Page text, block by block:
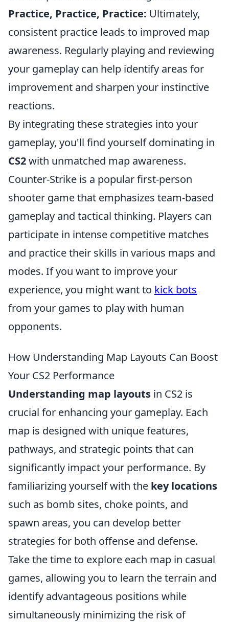
Practice, Practice, Practice: Ultimately,
consistent practice leads to improved map
awareness. Regularly playing and reviewing
your gameplay can help identify areas for
improvement and sharpen your instinctive
reactions.
By integrating these strategies into your
gameplay, you'll find yourself dominating in
CS2with unmatched map awareness.
Counter-Strike is a popular first-person
shooter game that emphasizes team-based
gameplay and tactical thinking. Players can
participate in intense competitive matches
and practice their skills in various maps and
modes. If you want to improve your
experience, you might want to kick bots
from your games to play with human
opponents.
How Understanding Map Layouts Can Boost
Your CS2 Performance
Understanding map layouts in CS2 is
crucial for enhancing your gameplay. Each
map is designed with unique features,
pathways, and strategic points that can
significantly impact your performance. By
familiarizing yourself with the key locations
such as bomb sites, choke points, and
spawn areas, you can develop better
strategies for both offense and defense.
Take the time to explore each map in casual
games, allowing you to learn the terrain and
identify advantageous positions while
simultaneously minimizing the risk of